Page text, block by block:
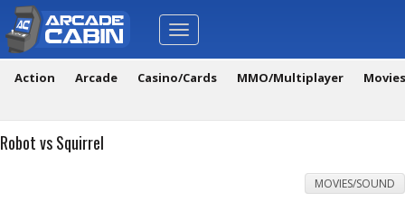
Toggle
navigation
Action Arcade Casino/Cards MMO/Multiplayer
Robot vs Squirrel
MOVIES/SOUND